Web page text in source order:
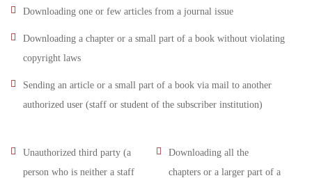
Downloading one or few articles from a journal issue
Downloading a chapter or a small part of a book without violating
copyright laws
Sending an article or a small part of a book via mail to another
authorized user (staff or student of the subscriber institution)
Unauthorized third party (a
person who is neither a staff
Downloading all the
chapters or a larger part of a